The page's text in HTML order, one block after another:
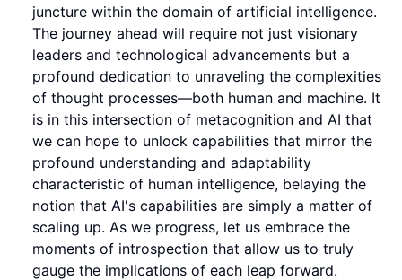
juncture within the domain of artificial intelligence.
The journey ahead will require not just visionary
leaders and technological advancements but a
profound dedication to unraveling the complexities
of thought processes—both human and machine. It
is in this intersection of metacognition and AI that
we can hope to unlock capabilities that mirror the
profound understanding and adaptability
characteristic of human intelligence, belaying the
notion that AI's capabilities are simply a matter of
scaling up. As we progress, let us embrace the
moments of introspection that allow us to truly
gauge the implications of each leap forward.